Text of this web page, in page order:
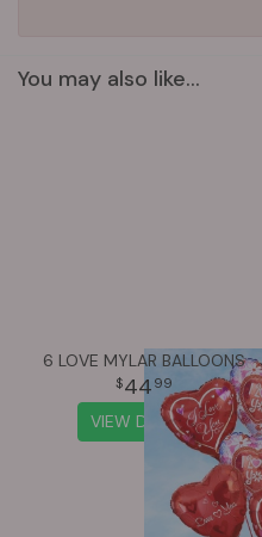
You may also like...
6 LOVE MYLAR BALLOONS
44 99
VIEW DETAILS